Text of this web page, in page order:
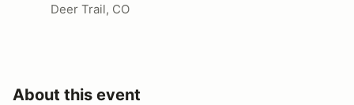
Deer Trail, CO
About this event